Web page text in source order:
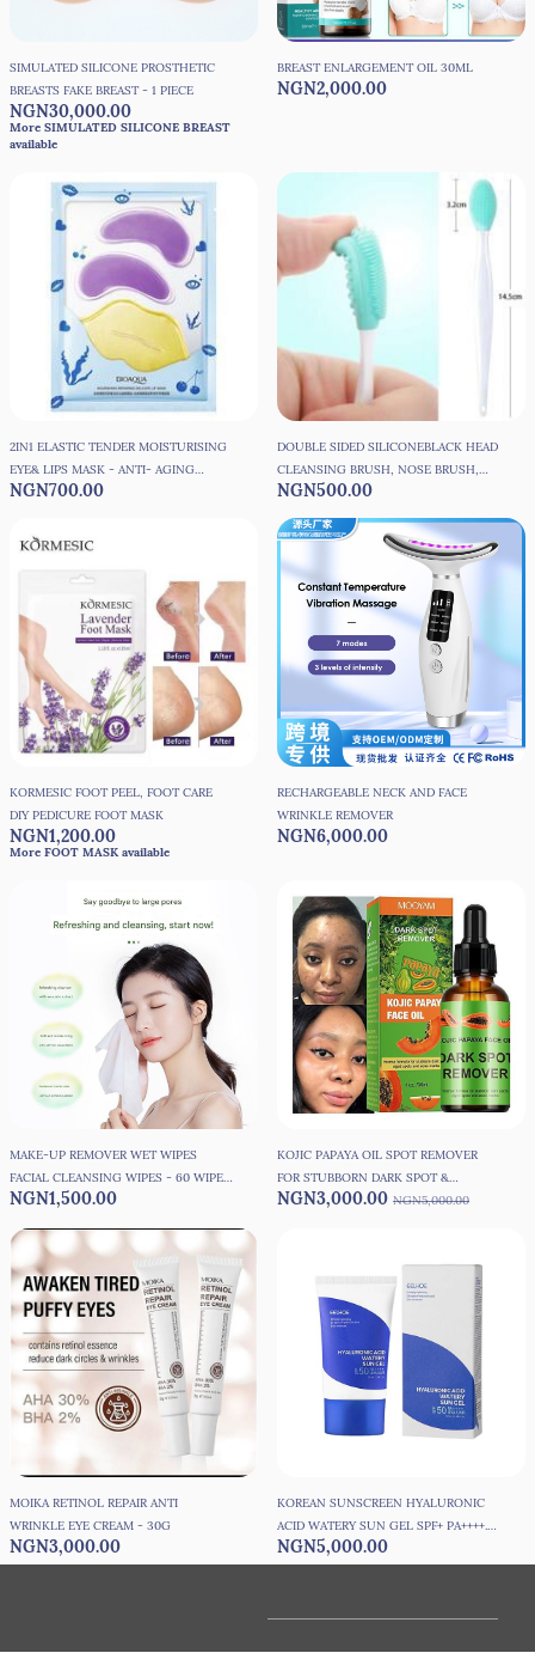
SIMULATED SILICONE PROSTHETIC
BREASTS FAKE BREAST - 1 PIECE
NGN30,000.00
More SIMULATED SILICONE BREAST
available
BREAST ENLARGEMENT OIL 30ML
NGN2,000.00
2IN1 ELASTIC TENDER MOISTURISING
EYE& LIPS MASK - ANTI- AGING
MOISTURIZER
NGN700.00
DOUBLE SIDED SILICONEBLACK HEAD
CLEANSING BRUSH, NOSE BRUSH,
FACE BRUSH, LIP BRUSH, ACNE
CLEANSING BRUSH
NGN500.00
KORMESIC FOOT PEEL, FOOT CARE
DIY PEDICURE FOOT MASK
NGN1,200.00
More FOOT MASK available
RECHARGEABLE NECK AND FACE
WRINKLE REMOVER
NGN6,000.00
MAKE-UP REMOVER WET WIPES
FACIAL CLEANSING WIPES - 60 WIPES
PER PACK
NGN1,500.00
KOJIC PAPAYA OIL SPOT REMOVER
FOR STUBBORN DARK SPOT &
KNUCKLES - 30ML
NGN3,000.00 NGN5,000.00
MOIKA RETINOL REPAIR ANTI
WRINKLE EYE CREAM - 30G
NGN3,000.00
KOREAN SUNSCREEN HYALURONIC
ACID WATERY SUN GEL SPF+ PA++++.
SPF50 FACE MOISTURISER - 50G
NGN5,000.00